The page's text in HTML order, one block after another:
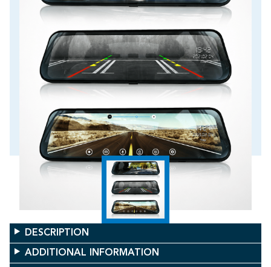
DESCRIPTION
ADDITIONAL INFORMATION